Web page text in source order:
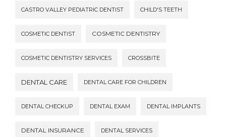
CASTRO VALLEY PEDIATRIC DENTIST CHILD'S TEETH
COSMETIC DENTIST COSMETIC DENTISTRY
COSMETIC DENTISTRY SERVICES CROSSBITE
DENTAL CARE DENTAL CARE FOR CHILDREN
DENTAL CHECKUP DENTAL EXAM DENTAL IMPLANTS
DENTAL INSURANCE DENTAL SERVICES